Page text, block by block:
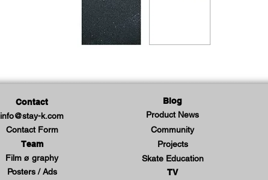
Contact
info@stay-k.com
Contact Form
Team
Film ø graphy
Posters / Ads
Blog
Product News
Community
Projects
Skate Education
TV